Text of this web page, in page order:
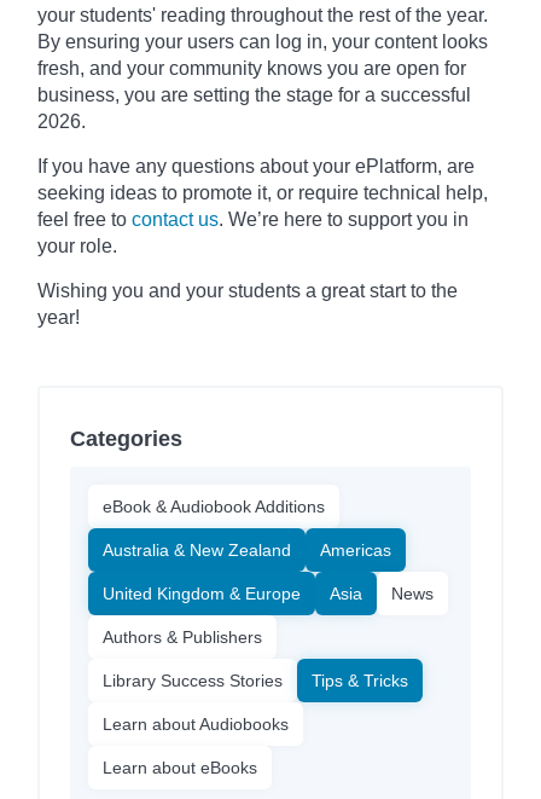
your students' reading throughout the rest of the year.
By ensuring your users can log in, your content looks
fresh, and your community knows you are open for
business, you are setting the stage for a successful
2026.
If you have any questions about your ePlatform, are
seeking ideas to promote it, or require technical help,
feel free to contact us. We’re here to support you in
your role.
Wishing you and your students a great start to the
year!
Categories
eBook & Audiobook Additions
Australia & New Zealand Americas
United Kingdom & Europe Asia News
Authors & Publishers
Library Success Stories Tips & Tricks
Learn about Audiobooks
Learn about eBooks